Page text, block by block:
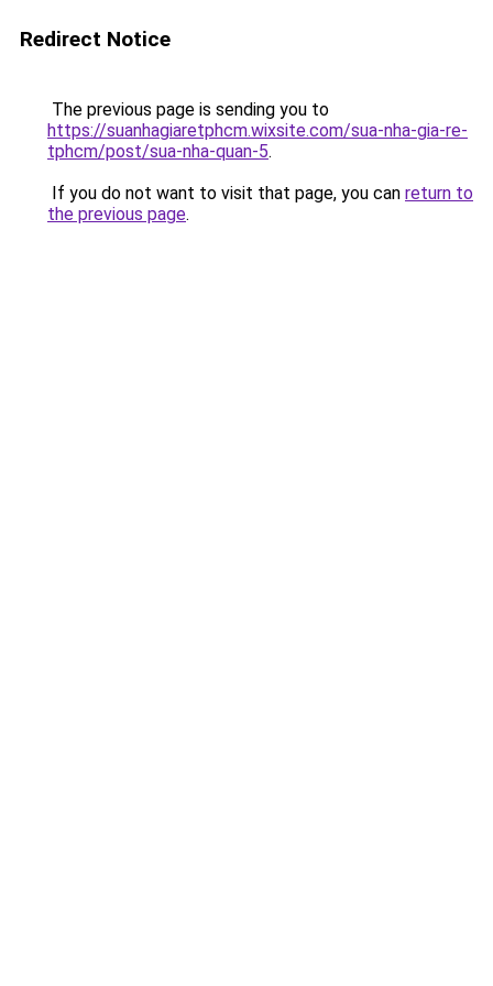
Redirect Notice
The previous page is sending you to
https://suanhagiaretphcm.wixsite.com/sua-nha-gia-re-
tphcm/post/sua-nha-quan-5.
If you do not want to visit that page, you can return to
the previous page.